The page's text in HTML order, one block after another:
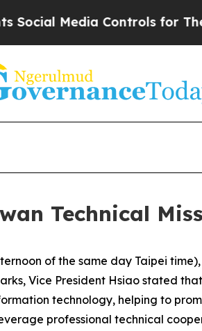
Media Controls for Their
Technical
of the same day Taipei
Vice President Hsiao stated
technology, helping to
professional technical